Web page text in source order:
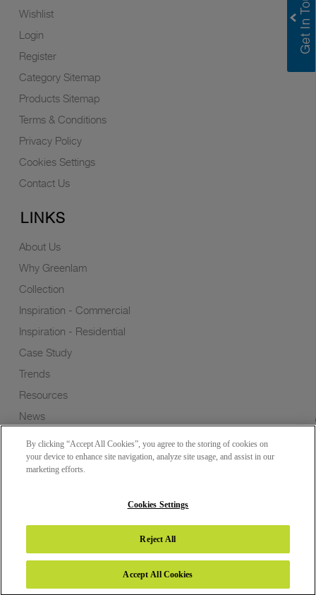
Wishlist
Login
Register
Category Sitemap
Products Sitemap
Terms & Conditions
Privacy Policy
Cookies Settings
Contact Us
LINKS
About Us
Why Greenlam
Collection
Inspiration - Commercial
Inspiration - Residential
Case Study
Trends
Resources
News
Wish to a Customer
Copyright 2026 © Greenlam Industries Limited. All rights reserved.
By clicking “Accept All Cookies”, you agree to the storing of cookies on
your device to enhance site navigation, analyze site usage, and assist in our
marketing efforts.
Cookies Settings
Reject All
Accept All Cookies